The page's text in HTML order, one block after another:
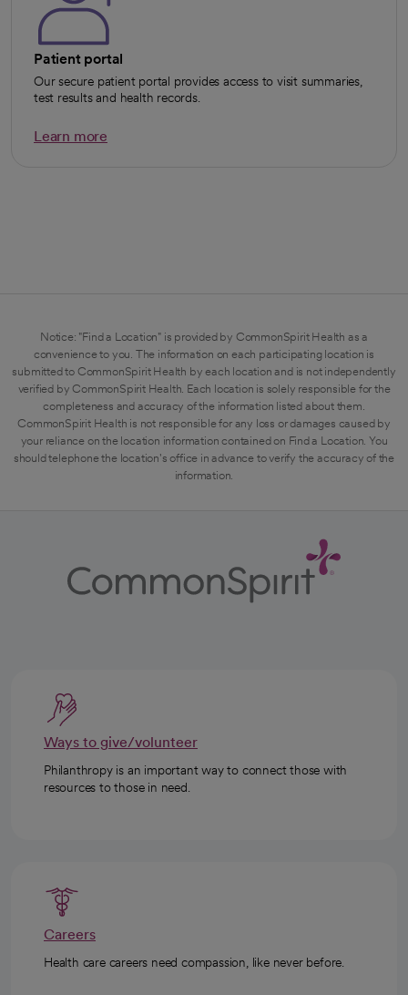
Patient portal
Our secure patient portal provides access to visit summaries,
test results and health records.
Learn more
Notice: "Find a Location" is provided by CommonSpirit Health as a
convenience to you. The information on each participating location is
submitted to CommonSpirit Health by each location and is not independently
verified by CommonSpirit Health. Each location is solely responsible for the
completeness and accuracy of the information listed about them.
CommonSpirit Health is not responsible for any loss or damages caused by
your reliance on the location information contained on Find a Location. You
should telephone the location's office in advance to verify the accuracy of the
information.
Ways to give/volunteer
Philanthropy is an important way to connect those with
resources to those in need.
Careers
Health care careers need compassion, like never before.